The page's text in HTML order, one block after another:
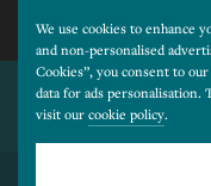
We use cookies to enhance
and non-personalised
Cookies”, you consent to
data for ads personalisation.
visit our cookie policy.
WHY